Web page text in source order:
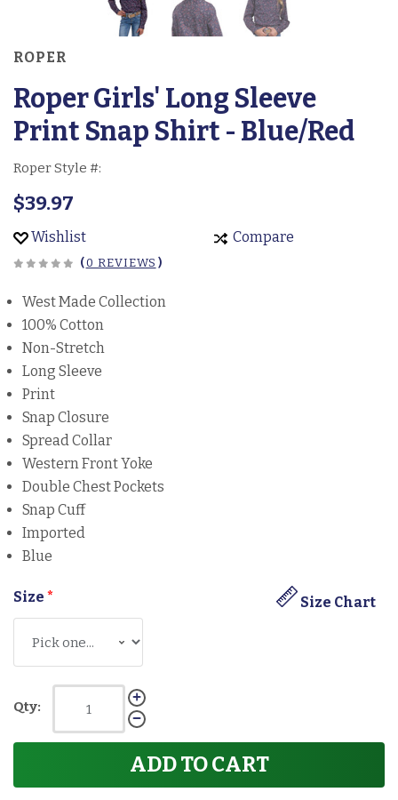
ROPER
Roper Girls' Long Sleeve
Print Snap Shirt - Blue/Red
Roper Style #:
$39.97
Wishlist Compare
(0 REVIEWS )
West Made Collection
100% Cotton
Non-Stretch
Long Sleeve
Print
Snap Closure
Spread Collar
Western Front Yoke
Double Chest Pockets
Snap Cuff
Imported
Blue
Size Size Chart
*
Qty:
ADD TO CART